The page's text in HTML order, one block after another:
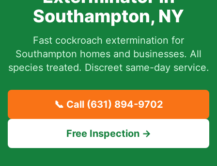
Southampton, NY
Fast cockroach extermination for
Southampton homes and businesses. All
species treated. Discreet same-day service.
📞 Call (631) 894-9702
Free Inspection →